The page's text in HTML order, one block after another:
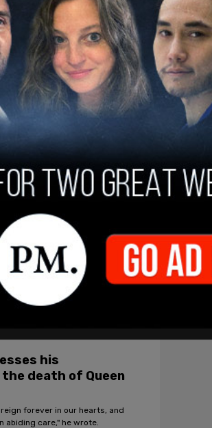
Carnegie Mellon
on Queen as she
British colony until 1960.
his
of Queen
the world," Trudeau said,
his
death of Queen
forever in our hearts, and
abiding care," he wrote.